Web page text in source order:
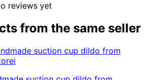
reviews yet
from the same seller